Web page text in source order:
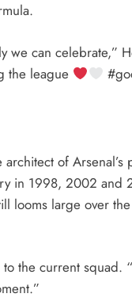
we can celebrate,”
the league
of Arsenal’s
in 1998, 2002 and
looms large over
the current squad.